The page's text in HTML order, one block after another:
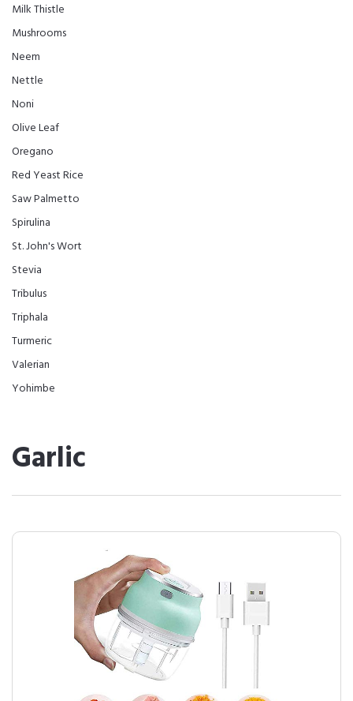
Milk Thistle
Mushrooms
Neem
Nettle
Noni
Olive Leaf
Oregano
Red Yeast Rice
Saw Palmetto
Spirulina
St. John's Wort
Stevia
Tribulus
Triphala
Turmeric
Valerian
Yohimbe
Garlic